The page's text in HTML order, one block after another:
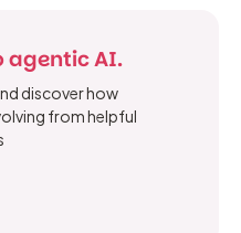
agentic AI.
discover how
from helpful